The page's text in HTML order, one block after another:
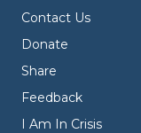
Contact Us
Donate
Share
Feedback
I Am In Crisis